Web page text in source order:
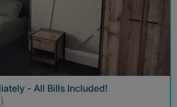
- All Bills Included!